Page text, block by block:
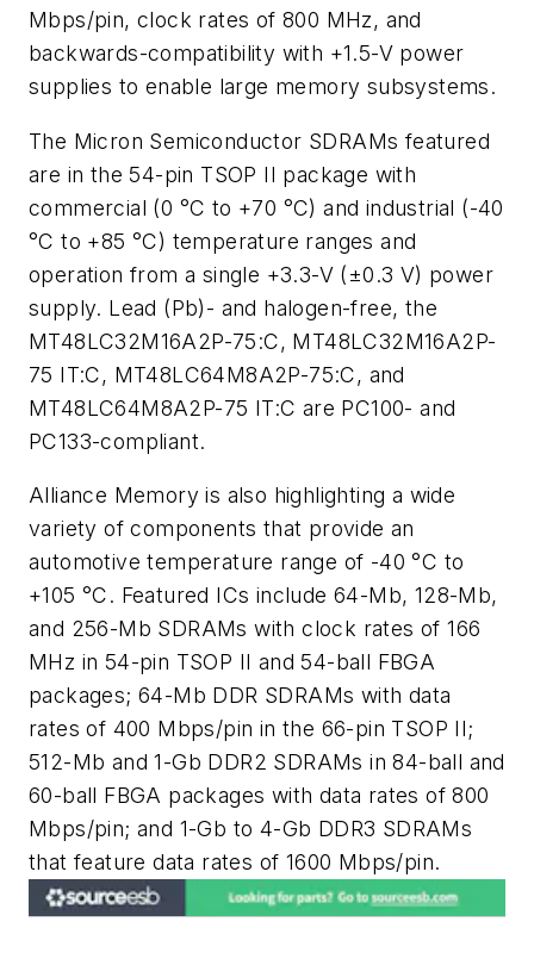
Mbps/pin, clock rates of 800 MHz, and
backwards-compatibility with +1.5-V power
supplies to enable large memory subsystems.
The Micron Semiconductor SDRAMs featured
are in the 54-pin TSOP II package with
commercial (0 °C to +70 °C) and industrial (-40
°C to +85 °C) temperature ranges and
operation from a single +3.3-V (±0.3 V) power
supply. Lead (Pb)- and halogen-free, the
MT48LC32M16A2P-75:C, MT48LC32M16A2P-
75 IT:C, MT48LC64M8A2P-75:C, and
MT48LC64M8A2P-75 IT:C are PC100- and
PC133-compliant.
Alliance Memory is also highlighting a wide
variety of components that provide an
automotive temperature range of -40 °C to
+105 °C. Featured ICs include 64-Mb, 128-Mb,
and 256-Mb SDRAMs with clock rates of 166
MHz in 54-pin TSOP II and 54-ball FBGA
packages; 64-Mb DDR SDRAMs with data
rates of 400 Mbps/pin in the 66-pin TSOP II;
512-Mb and 1-Gb DDR2 SDRAMs in 84-ball and
60-ball FBGA packages with data rates of 800
Mbps/pin; and 1-Gb to 4-Gb DDR3 SDRAMs
that feature data rates of 1600 Mbps/pin.